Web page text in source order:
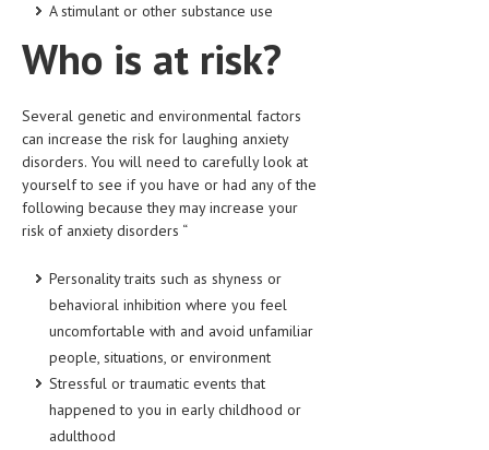
MENTAL DISORDERS
MOUTH & DENTAL DISORDERS
NEUROLOGIC DISORDERS
FAMILY AND PREGNANCY
BIRTH AND LABOR
FIRST AID
HEMATOLOGY
A stimulant or other substance use
Who is at risk?
Several genetic and environmental factors
can increase the risk for laughing anxiety
disorders. You will need to carefully look at
yourself to see if you have or had any of the
following because they may increase your
risk of anxiety disorders “
Personality traits such as shyness or
behavioral inhibition where you feel
uncomfortable with and avoid unfamiliar
people, situations, or environment
Stressful or traumatic events that
happened to you in early childhood or
adulthood